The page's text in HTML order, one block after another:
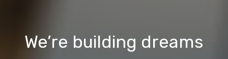
We’re building dreams